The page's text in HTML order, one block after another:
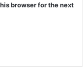
browser for the next